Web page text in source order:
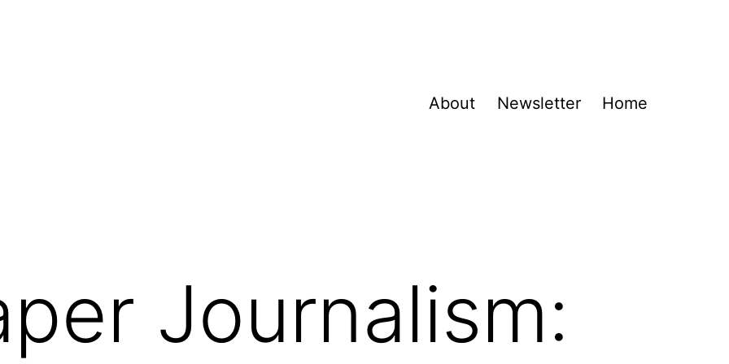
About Newsletter Home
Journalism: